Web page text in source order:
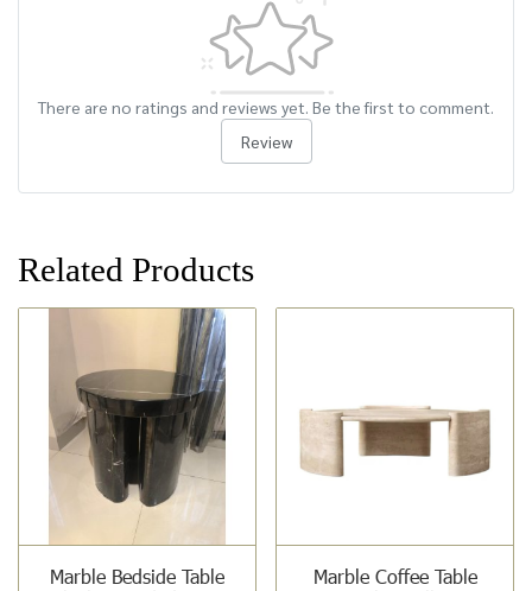
There are no ratings and reviews yet. Be the first to comment.
Review
Related Products
Marble Bedside Table
Marble Coffee Table